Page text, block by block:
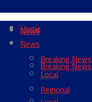
News
Breaking News
Home
News
Breaking News
Local
Regional